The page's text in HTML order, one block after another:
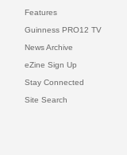
Features
Guinness PRO12 TV
News Archive
eZine Sign Up
Stay Connected
Site Search